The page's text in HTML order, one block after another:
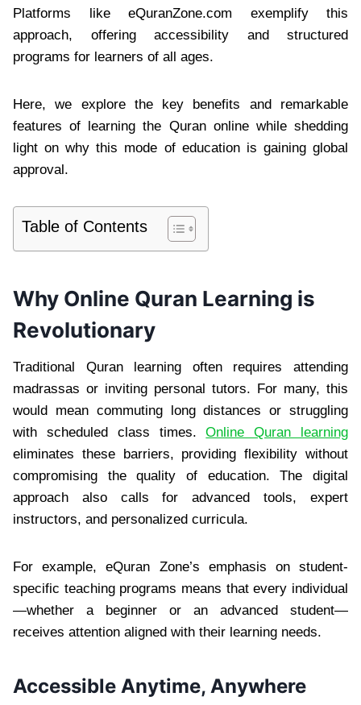
Platforms like eQuranZone.com exemplify this
approach, offering accessibility and structured
programs for learners of all ages.
Here, we explore the key benefits and remarkable
features of learning the Quran online while shedding
light on why this mode of education is gaining global
approval.
Table of Contents
Why Online Quran Learning is
Revolutionary
Traditional Quran learning often requires attending
madrassas or inviting personal tutors. For many, this
would mean commuting long distances or struggling
with scheduled class times.Online Quran learning
eliminates these barriers, providing flexibility without
compromising the quality of education. The digital
approach also calls for advanced tools, expert
instructors, and personalized curricula.
For example, eQuran Zone’s emphasis on student-
specific teaching programs means that every individual
—whether a beginner or an advanced student—
receives attention aligned with their learning needs.
Accessible Anytime, Anywhere